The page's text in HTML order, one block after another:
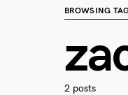
BROWSING
2 posts